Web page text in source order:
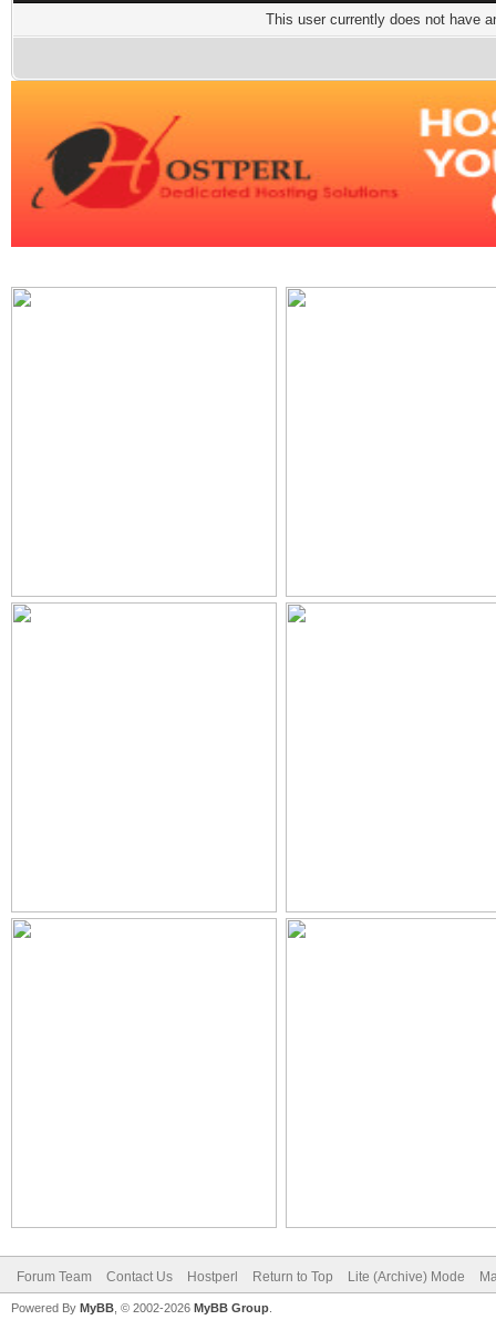
This user currently does not have
Forum Team Contact Us Hostperl Return to Top Lite (Archive) Mode
Powered By MyBB , © 2002-2026 MyBB Group